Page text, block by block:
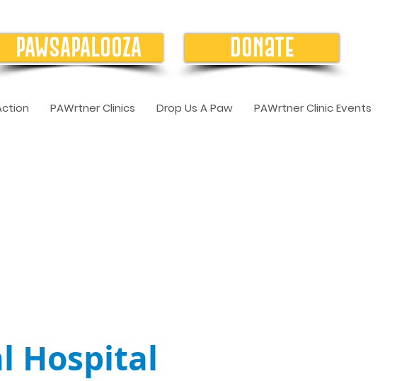
PAWSAPALOOZA Donate
PAWrtner Clinics Drop Us A Paw PAWrtner Clinic Events
Hospital